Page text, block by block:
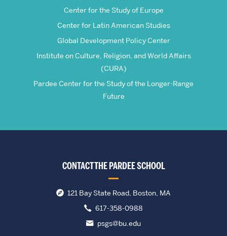
Center for the Study of Europe
Center for Latin American Studies
Global Development Policy Center
Institute on Culture, Religion, and World Affairs
(CURA)
Pardee Center for the Study of the Longer-Range
Future
CONTACT THE PARDEE SCHOOL
121 Bay State Road, Boston, MA
617-358-0988
psgs@bu.edu